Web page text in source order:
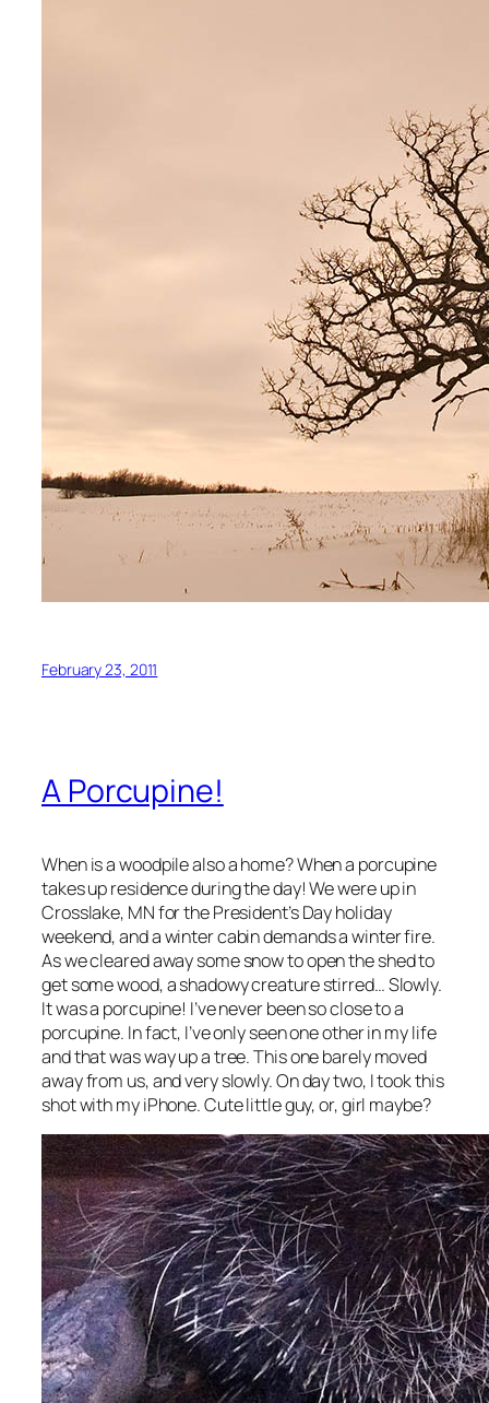
February 23, 2011
A Porcupine!
When is a woodpile also a home? When a porcupine
takes up residence during the day! We were up in
Crosslake, MN for the President’s Day holiday
weekend, and a winter cabin demands a winter fire.
As we cleared away some snow to open the shed to
get some wood, a shadowy creature stirred… Slowly.
It was a porcupine! I’ve never been so close to a
porcupine. In fact, I’ve only seen one other in my life
and that was way up a tree. This one barely moved
away from us, and very slowly. On day two, I took this
shot with my iPhone. Cute little guy, or, girl maybe?